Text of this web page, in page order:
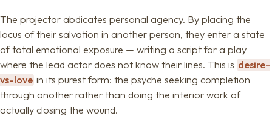
The projector abdicates personal agency. By placing the
locus of their salvation in another person, they enter a state
of total emotional exposure — writing a script for a play
where the lead actor does not know their lines. This is desire-
vs-love in its purest form: the psyche seeking completion
through another rather than doing the interior work of
actually closing the wound.